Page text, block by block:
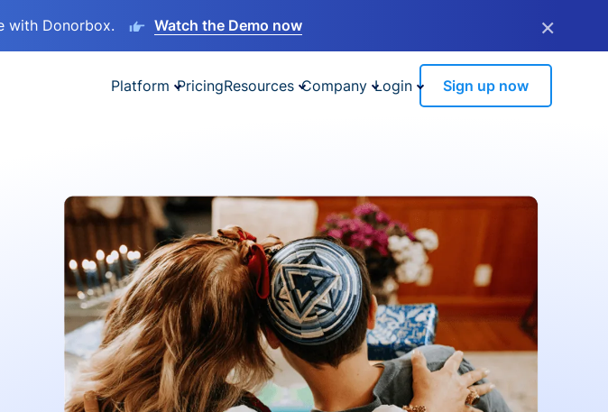
with Donorbox. Watch the Demo now ×
Platform PricingResources Company Login Sign up now